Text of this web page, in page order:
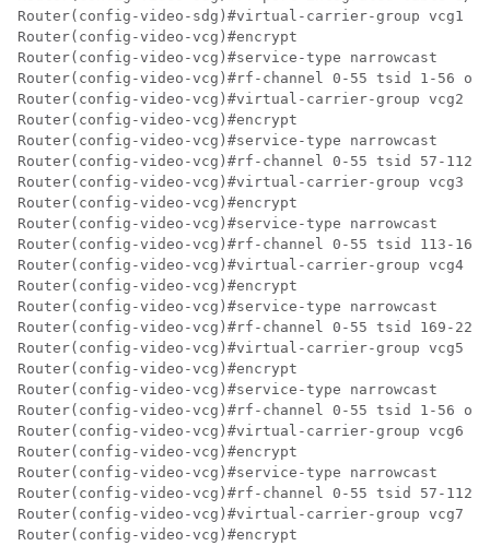
Router(config-video-sdg)#virtual-carrier-group vcg1
Router(config-video-vcg)#encrypt
Router(config-video-vcg)#service-type narrowcast
Router(config-video-vcg)#rf-channel 0-55 tsid 1-56
Router(config-video-vcg)#virtual-carrier-group vcg2
Router(config-video-vcg)#encrypt
Router(config-video-vcg)#service-type narrowcast
Router(config-video-vcg)#rf-channel 0-55 tsid 57-112
Router(config-video-vcg)#virtual-carrier-group vcg3
Router(config-video-vcg)#encrypt
Router(config-video-vcg)#service-type narrowcast
Router(config-video-vcg)#rf-channel 0-55 tsid 113-168
Router(config-video-vcg)#virtual-carrier-group vcg4
Router(config-video-vcg)#encrypt
Router(config-video-vcg)#service-type narrowcast
Router(config-video-vcg)#rf-channel 0-55 tsid 169-224
Router(config-video-vcg)#virtual-carrier-group vcg5
Router(config-video-vcg)#encrypt
Router(config-video-vcg)#service-type narrowcast
Router(config-video-vcg)#rf-channel 0-55 tsid 1-56
Router(config-video-vcg)#virtual-carrier-group vcg6
Router(config-video-vcg)#encrypt
Router(config-video-vcg)#service-type narrowcast
Router(config-video-vcg)#rf-channel 0-55 tsid 57-112
Router(config-video-vcg)#virtual-carrier-group vcg7
Router(config-video-vcg)#encrypt